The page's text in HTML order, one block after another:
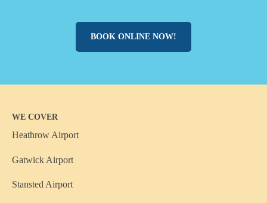
BOOK ONLINE NOW!
WE COVER
Heathrow Airport
Gatwick Airport
Stansted Airport